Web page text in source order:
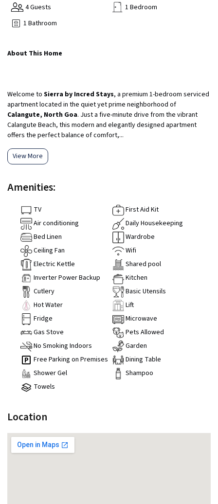
4 Guests
1 Bedroom
1 Bathroom
About This Home
Welcome to Sierra by Incred Stays, a premium 1-bedroom serviced
apartment located in the quiet yet prime neighborhood of
Calangute, North Goa. Just a five-minute drive from the vibrant
Calangute Beach, this modern and elegantly designed apartment
offers the perfect balance of comfort,...
View More
Amenities:
TV
First Aid Kit
Air conditioning
Daily Housekeeping
Bed Linen
Wardrobe
Ceiling Fan
Wifi
Electric Kettle
Shared pool
Inverter Power Backup
Kitchen
Cutlery
Basic Utensils
Hot Water
Lift
Fridge
Microwave
Gas Stove
Pets Allowed
No Smoking Indoors
Garden
Free Parking on Premises
Dining Table
Shower Gel
Shampoo
Towels
Location